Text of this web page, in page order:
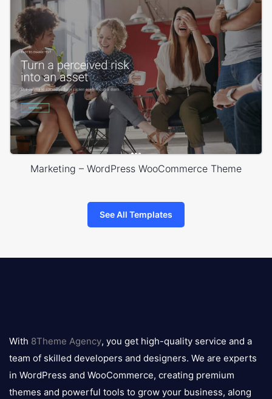
Marketing – WordPress WooCommerce Theme
See All Templates
logo
With 8Theme Agency, you get high-quality service and a
team of skilled developers and designers. We are experts
in WordPress and WooCommerce, creating premium
themes and powerful tools to grow your business, along